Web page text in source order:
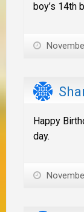
boy’s 14th
Happy
day.